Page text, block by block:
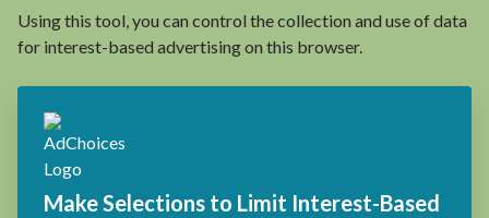
Using this tool, you can control the collection and use of data
for interest-based advertising on this browser.
Make Selections to Limit Interest-Based